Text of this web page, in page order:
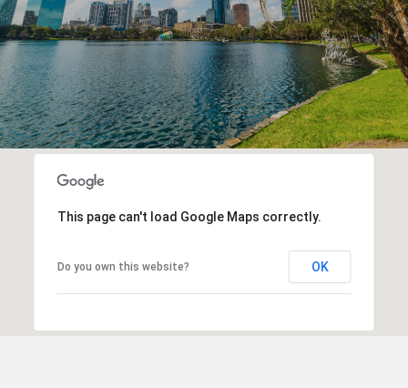
This page can't load Google Maps correctly.
Do you own this website? OK